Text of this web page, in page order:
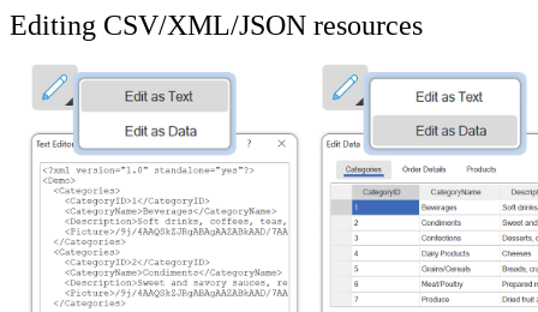
Editing CSV/XML/JSON resources